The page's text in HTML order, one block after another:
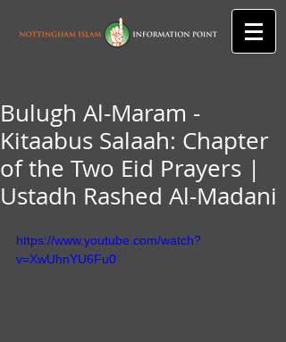
Bulugh Al-Maram -
Kitaabus Salaah: Chapter
of the Two Eid Prayers |
Ustadh Rashed Al-Madani
https://www.youtube.com/watch?
v=XwUhnYU6Fu0